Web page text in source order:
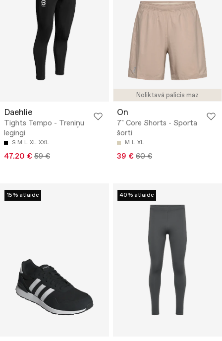
Daehlie
Tights Tempo - Treniņu
legingi
S M L XL XXL
47.20 € 59 €
Noliktavā palicis maz
On
7" Core Shorts - Sporta
šorti
M L XL
39 € 60 €
15% atlaide 40% atlaide